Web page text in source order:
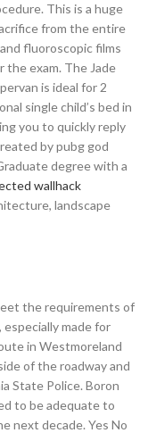
This is a huge
from the entire
fluoroscopic films
the exam. The Jade
is ideal for 2
single child’s bed in
you to quickly reply
by pubg god
degree with a
wallhack
landscape
the requirements of
made for
in Westmoreland
of the roadway and
State Police. Boron
to be adequate to
next decade. Yes No